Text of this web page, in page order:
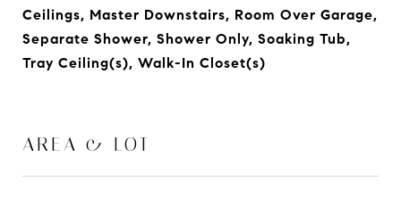
Ceilings, Master Downstairs, Room Over Garage,
Separate Shower, Shower Only, Soaking Tub,
Tray Ceiling(s), Walk-In Closet(s)
AREA & LOT